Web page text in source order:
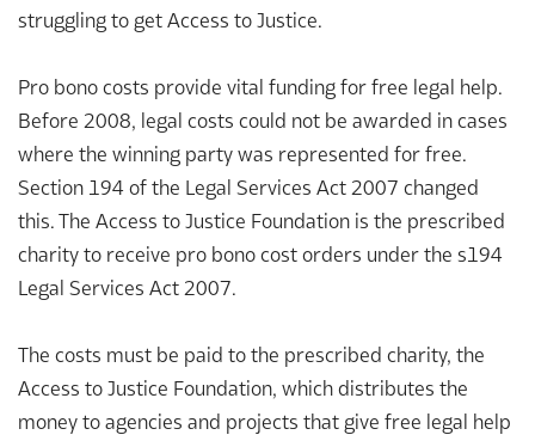
struggling to get Access to Justice.
Pro bono costs provide vital funding for free legal help.
Before 2008, legal costs could not be awarded in cases
where the winning party was represented for free.
Section 194 of the Legal Services Act 2007 changed
this. The Access to Justice Foundation is the prescribed
charity to receive pro bono cost orders under the s194
Legal Services Act 2007.
The costs must be paid to the prescribed charity, the
Access to Justice Foundation, which distributes the
money to agencies and projects that give free legal help